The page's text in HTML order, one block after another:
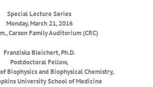
Special Lecture Series
Monday, March 21, 2016
Carson Family Auditorium (CRC)
Franziska Bleichert, Ph.D.
Postdoctoral Fellow,
Biophysics and Biophysical Chemistry,
University School of Medicine